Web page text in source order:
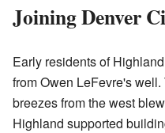
Joining Denver
Early residents of
from Owen LeFevre's
breezes from the west
Highland supported